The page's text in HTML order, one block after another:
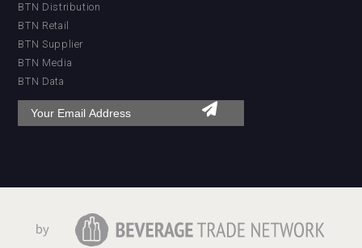
BTN Distribution
BTN Retail
BTN Supplier
BTN Media
BTN Data